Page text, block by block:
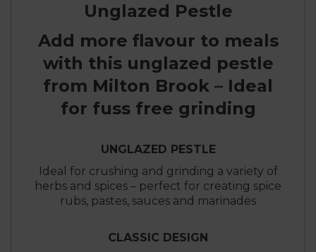
Unglazed Pestle
Add more flavour to meals
with this unglazed pestle
from Milton Brook – Ideal
for fuss free grinding
UNGLAZED PESTLE
Ideal for crushing and grinding a variety of
herbs and spices – perfect for creating spice
rubs, pastes, sauces and marinades
CLASSIC DESIGN